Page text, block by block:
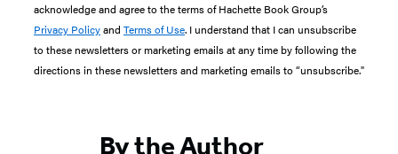
acknowledge and agree to the terms of Hachette Book Group’s
Privacy Policyand Terms of Use. I understand that I can unsubscribe
to these newsletters or marketing emails at any time by following the
directions in these newsletters and marketing emails to “unsubscribe."
By the Author